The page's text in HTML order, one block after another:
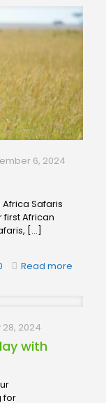
6, 2024
Africa Safaris
first African
[…]
Read more
28, 2024
with
for